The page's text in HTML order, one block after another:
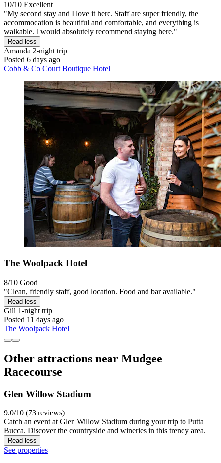
10/10 Excellent
"My second stay and I love it here. Staff are super friendly, the
accommodation is beautiful and comfortable, and everything is
walkable. I would absolutely recommend staying here."
Read less
Amanda 2-night trip
Posted 6 days ago
Cobb & Co Court Boutique Hotel
The Woolpack Hotel
8/10 Good
"Clean, friendly staff, good location. Food and bar available."
Read less
Gill 1-night trip
Posted 11 days ago
The Woolpack Hotel
Other attractions near Mudgee
Racecourse
Glen Willow Stadium
9.0/10 (73 reviews)
Catch an event at Glen Willow Stadium during your trip to Putta
Bucca. Discover the countryside and wineries in this trendy area.
Read less
See properties